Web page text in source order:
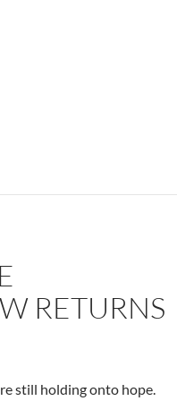
RETURNS
still holding onto hope.